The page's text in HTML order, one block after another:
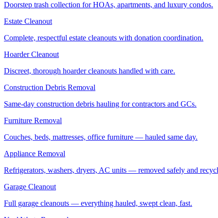
Doorstep trash collection for HOAs, apartments, and luxury condos.
Estate Cleanout
Complete, respectful estate cleanouts with donation coordination.
Hoarder Cleanout
Discreet, thorough hoarder cleanouts handled with care.
Construction Debris Removal
Same-day construction debris hauling for contractors and GCs.
Furniture Removal
Couches, beds, mattresses, office furniture — hauled same day.
Appliance Removal
Refrigerators, washers, dryers, AC units — removed safely and
Garage Cleanout
Full garage cleanouts — everything hauled, swept clean, fast.